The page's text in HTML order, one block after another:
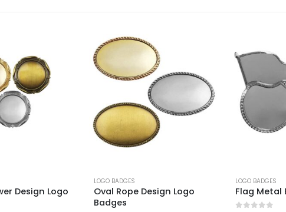
Design Logo
LOGO BADGES
Oval Rope Design Logo
Badges
LOGO BADGES
Flag Metal